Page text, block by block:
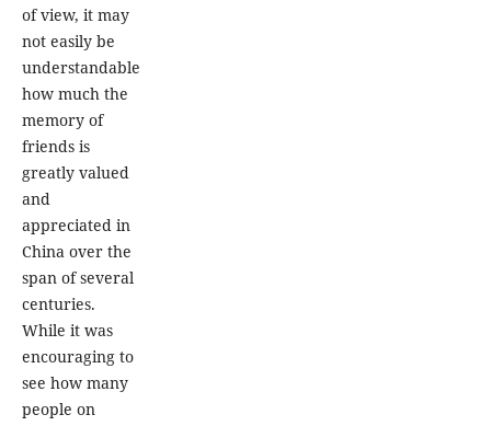
of view, it may
not easily be
understandable
how much the
memory of
friends is
greatly valued
and
appreciated in
China over the
span of several
centuries.
While it was
encouraging to
see how many
people on